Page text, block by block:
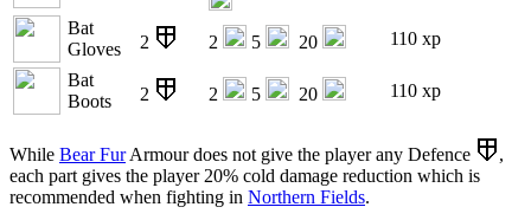
Bat
Gloves
2 2 5 20 110 xp
Bat
Boots
2 2 5 20 110 xp
While Bear FurArmour does not give the player any Defence
,
each part gives the player 20% cold damage reduction which is
recommended when fighting in Northern Fields.